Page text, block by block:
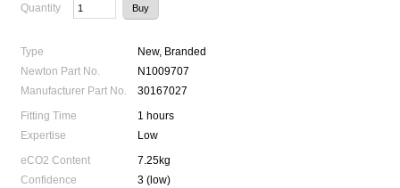
Quantity
Type
New, Branded
Newton Part No.
N1009707
Manufacturer Part No.
30167027
Fitting Time
1 hours
Expertise
Low
eCO2 Content
7.25kg
Confidence
3 (low)